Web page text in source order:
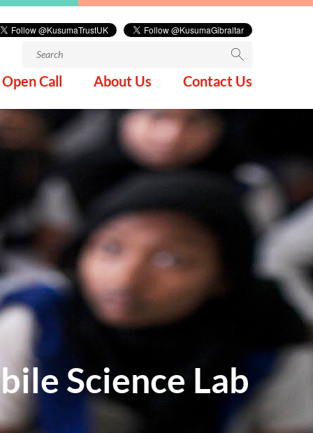
Search
Open Call About Us Contact Us
Science Lab